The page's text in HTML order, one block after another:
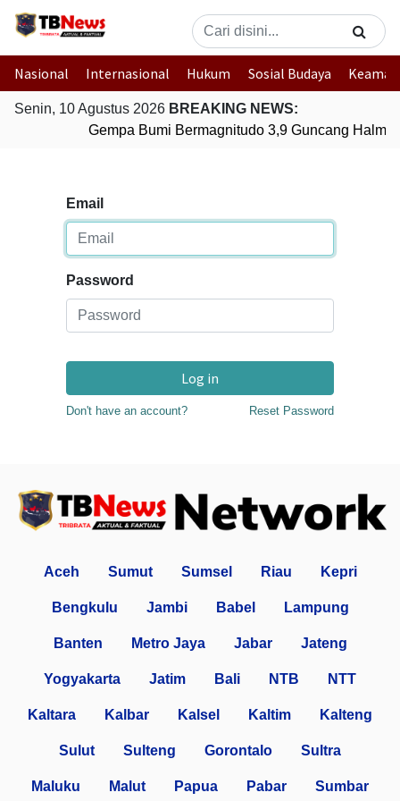
Nasional Internasional Hukum Sosial Budaya
Senin, 10 Agustus 2026 BREAKING NEWS:
Gempa Bumi Bermagnitudo 3,9 Guncang
Email
Password
Log in
Don't have an account? Reset Password
Aceh Sumut Sumsel Riau Kepri
Bengkulu Jambi Babel Lampung
Banten Metro Jaya Jabar Jateng
Yogyakarta Jatim Bali NTB NTT
Kaltara Kalbar Kalsel Kaltim Kalteng
Sulut Sulteng Gorontalo Sultra
Maluku Malut Papua Pabar Sumbar